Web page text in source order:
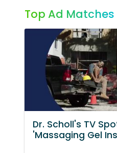
Top Ad Matches
Dr. Scholl's TV
'Massaging Gel